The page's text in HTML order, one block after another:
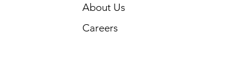
About Us
Careers